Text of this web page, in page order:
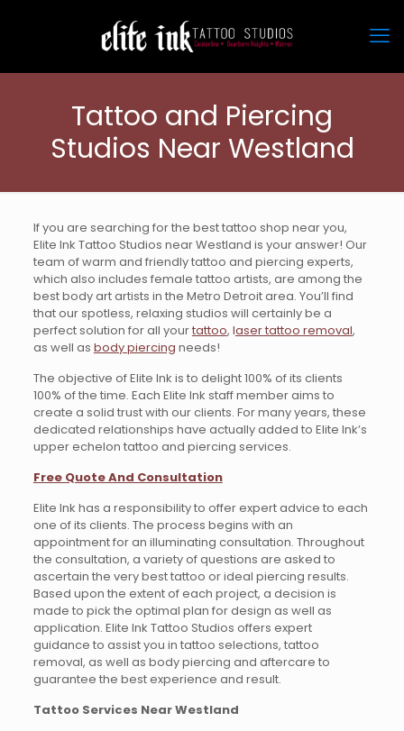
Tattoo and Piercing
Studios Near Westland
If you are searching for the best tattoo shop near you,
Elite Ink Tattoo Studios near Westland is your answer! Our
team of warm and friendly tattoo and piercing experts,
which also includes female tattoo artists, are among the
best body art artists in the Metro Detroit area. You’ll find
that our spotless, relaxing studios will certainly be a
perfect solution for all yourtattoo, laser tattoo removal,
as well as body piercing needs!
The objective of Elite Ink is to delight 100% of its clients
100% of the time. Each Elite Ink staff member aims to
create a solid trust with our clients. For many years, these
dedicated relationships have actually added to Elite Ink’s
upper echelon tattoo and piercing services.
Free Quote And Consultation
Elite Ink has a responsibility to offer expert advice to each
one of its clients. The process begins with an
appointment for an illuminating consultation. Throughout
the consultation, a variety of questions are asked to
ascertain the very best tattoo or ideal piercing results.
Based upon the extent of each project, a decision is
made to pick the optimal plan for design as well as
application. Elite Ink Tattoo Studios offers expert
guidance to assist you in tattoo selections, tattoo
removal, as well as body piercing and aftercare to
guarantee the best experience and result.
Tattoo Services Near Westland